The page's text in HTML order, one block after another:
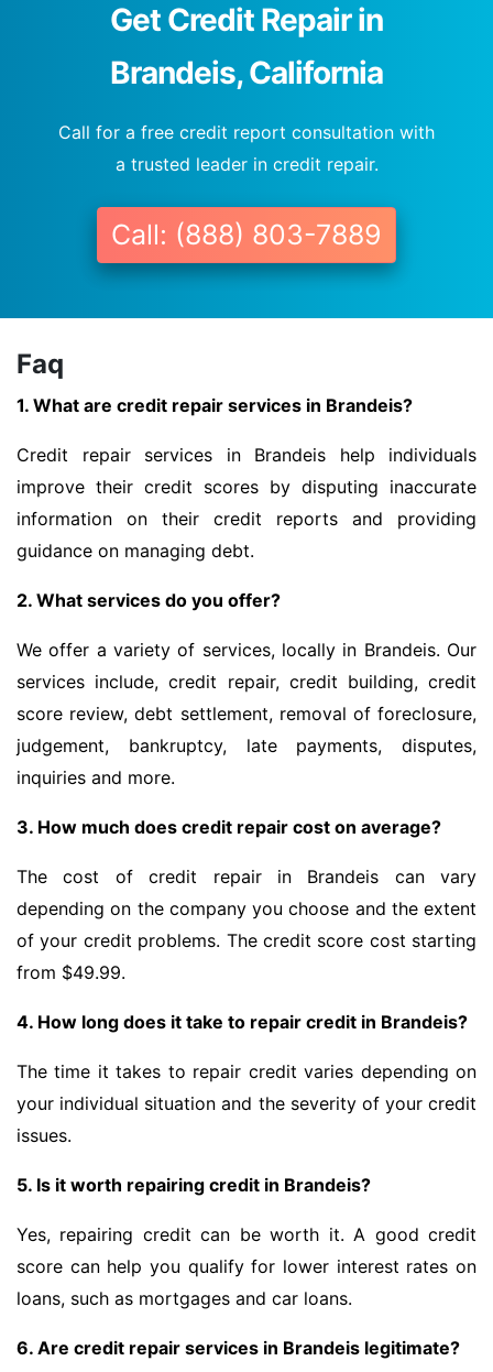
Get Credit Repair in
Brandeis, California
Call for a free credit report consultation with
a trusted leader in credit repair.
Call: (888) 803-7889
Faq
1. What are credit repair services in Brandeis?
Credit repair services in Brandeis help individuals
improve their credit scores by disputing inaccurate
information on their credit reports and providing
guidance on managing debt.
2. What services do you offer?
We offer a variety of services, locally in Brandeis. Our
services include, credit repair, credit building, credit
score review, debt settlement, removal of foreclosure,
judgement, bankruptcy, late payments, disputes,
inquiries and more.
3. How much does credit repair cost on average?
The cost of credit repair in Brandeis can vary
depending on the company you choose and the extent
of your credit problems. The credit score cost starting
from $49.99.
4. How long does it take to repair credit in Brandeis?
The time it takes to repair credit varies depending on
your individual situation and the severity of your credit
issues.
5. Is it worth repairing credit in Brandeis?
Yes, repairing credit can be worth it. A good credit
score can help you qualify for lower interest rates on
loans, such as mortgages and car loans.
6. Are credit repair services in Brandeis legitimate?